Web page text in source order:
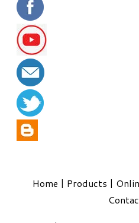
Home | Products |